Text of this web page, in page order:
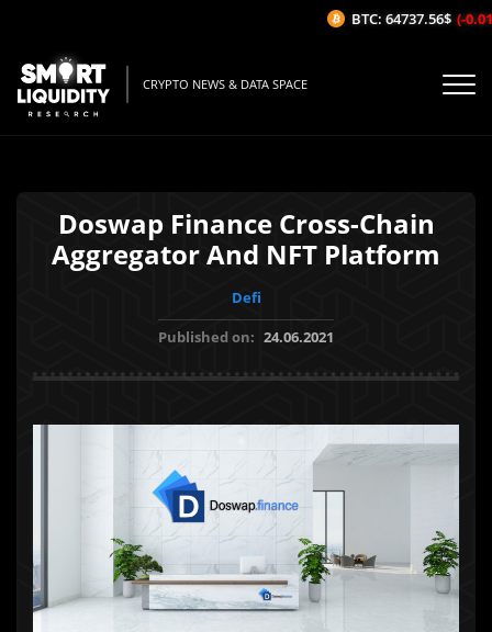
CRYPTO NEWS & DATA SPACE
Doswap Finance Cross-Chain
Aggregator And NFT Platform
Defi
Published on: 24.06.2021
BTC: 64737.56$ (-